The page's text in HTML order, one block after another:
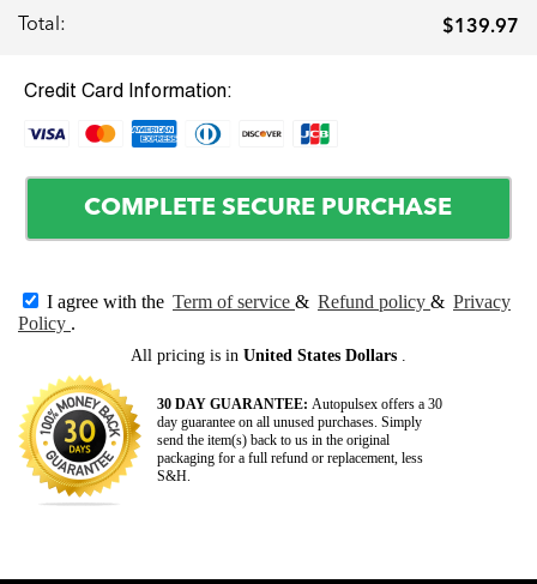
Total:
$139.97
Credit Card Information:
COMPLETE SECURE PURCHASE
I agree with the Term of service & Refund policy & Privacy
Policy .
All pricing is in United States Dollars .
30 DAY GUARANTEE: Autopulsex offers a 30
day guarantee on all unused purchases. Simply
send the item(s) back to us in the original
packaging for a full refund or replacement, less
S&H.